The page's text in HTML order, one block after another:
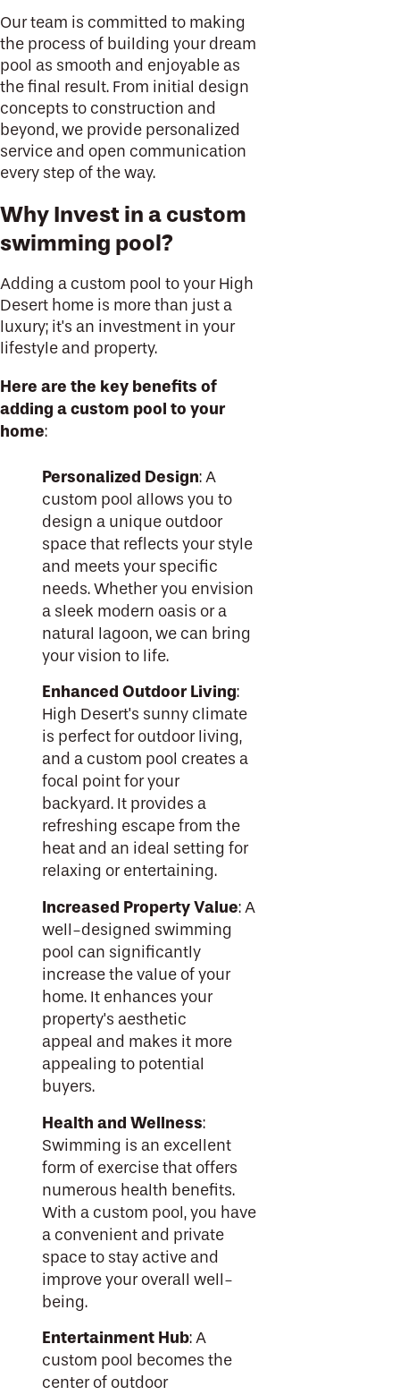
Our team is committed to making
the process of building your dream
pool as smooth and enjoyable as
the final result. From initial design
concepts to construction and
beyond, we provide personalized
service and open communication
every step of the way.
Why Invest in a custom
swimming pool?
Adding a custom pool to your High
Desert home is more than just a
luxury; it's an investment in your
lifestyle and property.
Here are the key benefits of
adding a custom pool to your
home:
Personalized Design: A
custom pool allows you to
design a unique outdoor
space that reflects your style
and meets your specific
needs. Whether you envision
a sleek modern oasis or a
natural lagoon, we can bring
your vision to life.
Enhanced Outdoor Living:
High Desert's sunny climate
is perfect for outdoor living,
and a custom pool creates a
focal point for your
backyard. It provides a
refreshing escape from the
heat and an ideal setting for
relaxing or entertaining.
Increased Property Value: A
well-designed swimming
pool can significantly
increase the value of your
home. It enhances your
property's aesthetic
appeal and makes it more
appealing to potential
buyers.
Health and Wellness:
Swimming is an excellent
form of exercise that offers
numerous health benefits.
With a custom pool, you have
a convenient and private
space to stay active and
improve your overall well-
being.
Entertainment Hub: A
custom pool becomes the
center of outdoor